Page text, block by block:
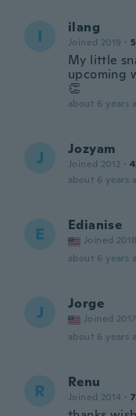
I ilang
Joined 2019 · 5
My little
upcoming
👏
about 6 years
J Jozyam
Joined 2012 ·
about 6 years
E Edianise
Joined 2018
about 6 years
J Jorge
Joined 2017
about 6 years
R Renu
Joined 2014 · 7